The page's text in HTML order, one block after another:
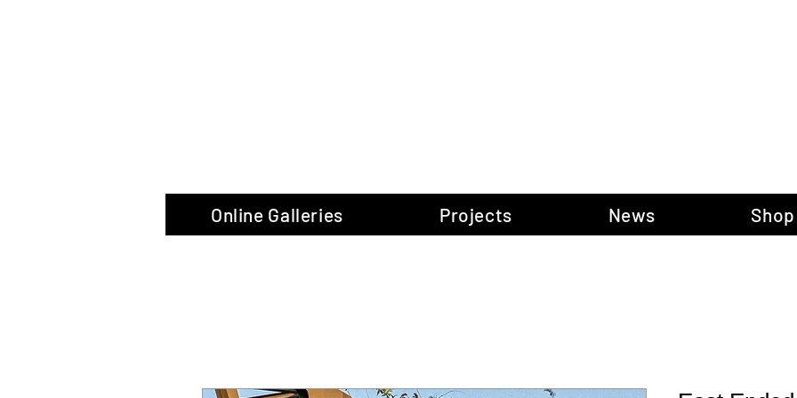
Online Galleries Projects News Shop